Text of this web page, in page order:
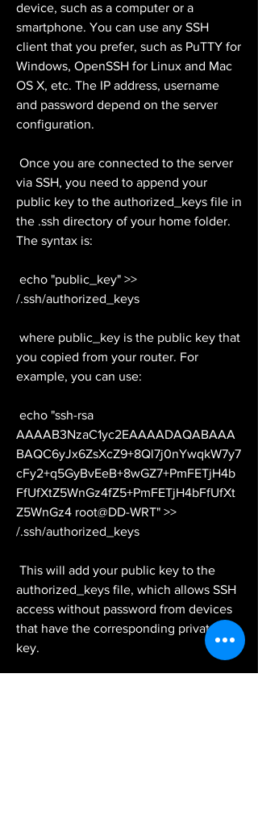
device, such as a computer or a
smartphone. You can use any SSH
client that you prefer, such as PuTTY for
Windows, OpenSSH for Linux and Mac
OS X, etc. The IP address, username
and password depend on the server
configuration.
via SSH, you need to append your
public key to the authorized_keys file in
the .ssh directory of your home folder.
The syntax is:
/.ssh/authorized_keys
you copied from your router. For
example, you can use:
AAAAB3NzaC1yc2EAAAADAQABAAA
BAQC6yJx6ZsXcZ9+8Ql7j0nYwqkW7y7
cFy2+q5GyBvEeB+8wGZ7+PmFETjH4b
FfUfXtZ5WnGz4fZ5+PmFETjH4bFfUfXt
Z5WnGz4 root@DD-WRT" >>
/.ssh/authorized_keys
authorized_keys file, which allows SSH
access without password from devices
that have the corresponding private
key.